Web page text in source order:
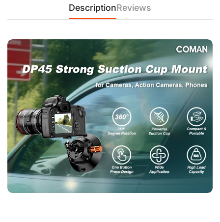
GoPro & Smartphones
【DP30 Car Suction Mount – 20KG Hold, Air-Pump Vacuum,
Low-Profile Design】Weighing just 0.2KG, the DP30 delivers
20KG suction force on smooth surfaces. The foldable 360°
ball head adapts to GoPros, phones, and compact cameras,
while the pump-lock system ensures shake-free shots.
Perfect for time-lapses, road trips, and motorsports. Note: For
safety, use under 80km/h with a tether.
3. Ultra-Portable Suction Mount – DP30 for Travel Vloggers &
Cyclists
【DP30 Mini Suction Cup – 0.2KG, 1KG Load, 360° POV Shots
for Action Cams】
Adventure-ready! The DP30’s palm-sized
design folds flat for storage, yet its 76mm vacuum cup
DescriptionReviews